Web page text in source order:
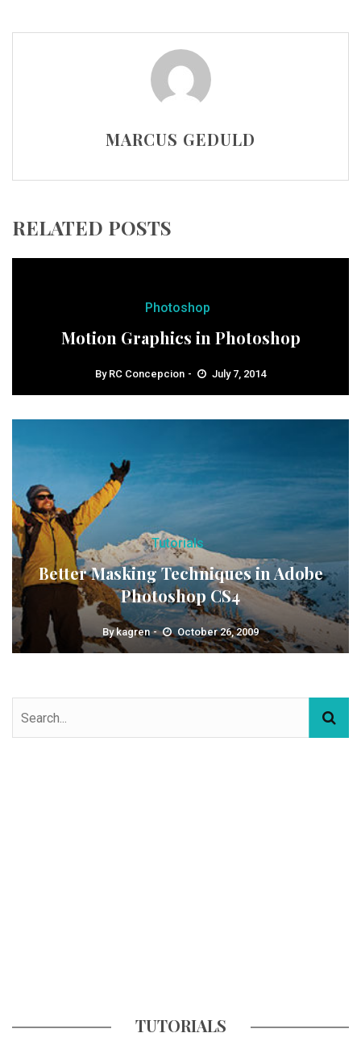
MARCUS GEDULD
RELATED POSTS
Photoshop
Motion Graphics in Photoshop
By RC Concepcion July 7, 2014
Tutorials
Better Masking Techniques in Adobe
Photoshop CS4
Bykagren October 26, 2009
TUTORIALS